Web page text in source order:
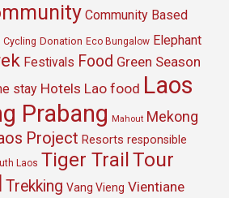
Community Based
Cycling Donation Eco Bungalow Elephant
Festivals Food Green Season
stay Hotels Lao food Laos
Prabang Mahout Mekong
Project Resorts responsible
Laos Tiger Trail Tour
Trekking Vang Vieng Vientiane